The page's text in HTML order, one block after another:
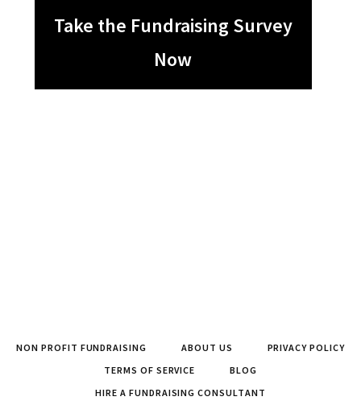
Take the Fundraising Survey
Now
NON PROFIT FUNDRAISING ABOUT US
PRIVACY POLICY
TERMS OF SERVICE
BLOG
HIRE A FUNDRAISING CONSULTANT